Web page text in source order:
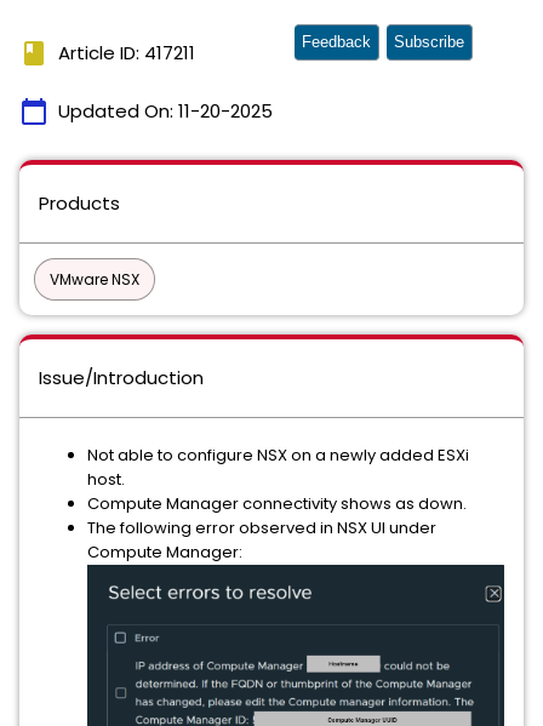
book Article ID: 417211
calendar_today Updated On: 11-20-2025
Feedback Subscribe
Products
VMware NSX
Issue/Introduction
Not able to configure NSX on a newly added ESXi
host.
Compute Manager connectivity shows as down.
The following error observed in NSX UI under
Compute Manager: